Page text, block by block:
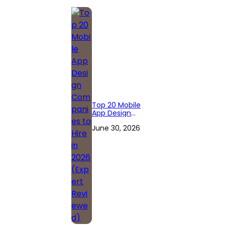
Top 20 Mobile
App Design
Hire in 2026
June 30, 2026